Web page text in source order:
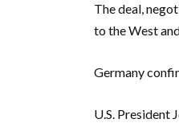
The deal,
to the West
Germany
U.S. President